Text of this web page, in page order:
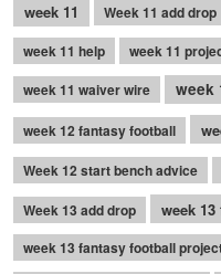
week 11 Week 11 add drop
week 11 help
week 11
week 11 waiver wire
week
week 12 fantasy football
Week 12 start bench advice
Week 13 add drop week
week 13 fantasy football